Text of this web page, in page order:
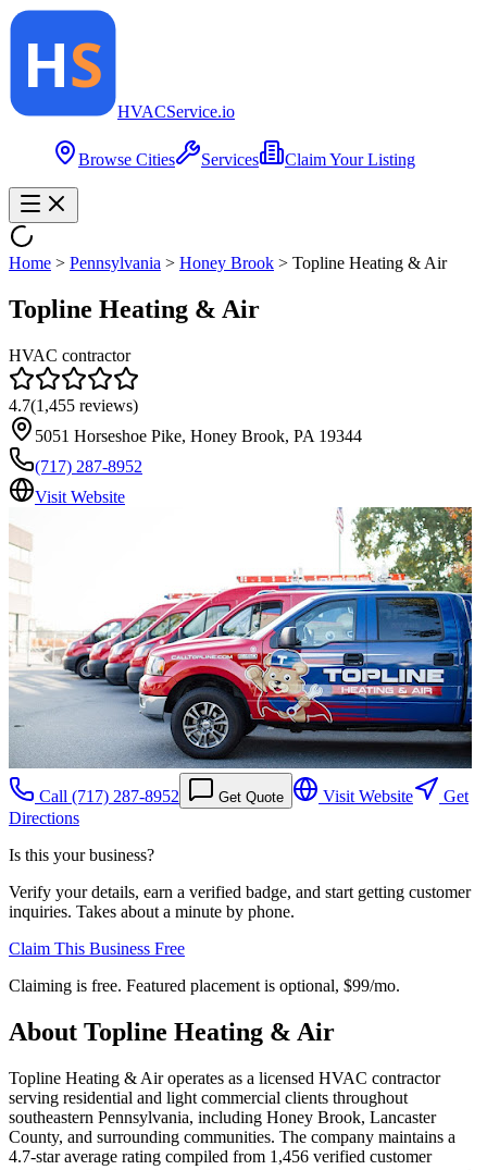
HVACService.io
Browse Cities Services Claim Your Listing
Home > Pennsylvania > Honey Brook > Topline Heating & Air
Topline Heating & Air
HVAC contractor
4.7(1,455 reviews)
5051 Horseshoe Pike, Honey Brook, PA 19344
(717) 287-8952
Visit Website
Call (717) 287-8952 Get Quote Visit Website
Get
Directions
Is this your business?
Verify your details, earn a verified badge, and start getting customer
inquiries. Takes about a minute by phone.
Claim This Business Free
Claiming is free. Featured placement is optional, $99/mo.
About Topline Heating & Air
Topline Heating & Air operates as a licensed HVAC contractor
serving residential and light commercial clients throughout
southeastern Pennsylvania, including Honey Brook, Lancaster
County, and surrounding communities. The company maintains a
4.7-star average rating compiled from 1,456 verified customer